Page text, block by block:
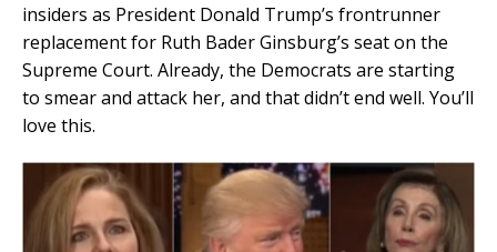
insiders as President Donald Trump’s frontrunner
replacement for Ruth Bader Ginsburg’s seat on the
Supreme Court. Already, the Democrats are starting
to smear and attack her, and that didn’t end well. You’ll
love this.